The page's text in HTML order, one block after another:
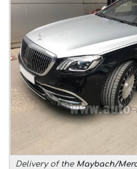
Delivery of the Maybach/